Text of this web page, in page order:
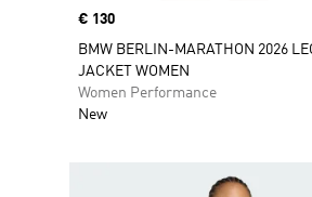
Price
€ 130
BMW BERLIN-MARATHON 2026
JACKET WOMEN
Women Performance
New